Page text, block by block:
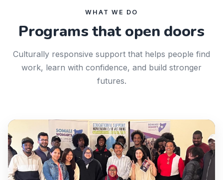
WHAT WE DO
Programs that open doors
Culturally responsive support that helps people find
work, learn with confidence, and build stronger
futures.